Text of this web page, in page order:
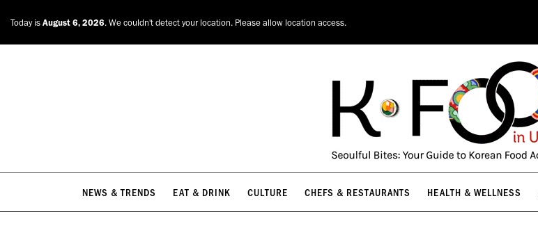
Today is August 6, 2026. We couldn't detect your location. Please allow location access.
NEWS & TRENDS EAT & DRINK CULTURE CHEFS & RESTAURANTS HEALTH & WELLNESS
NEWS & TRENDS EAT & DRINK CULTURE CHEFS & RESTAURANTS